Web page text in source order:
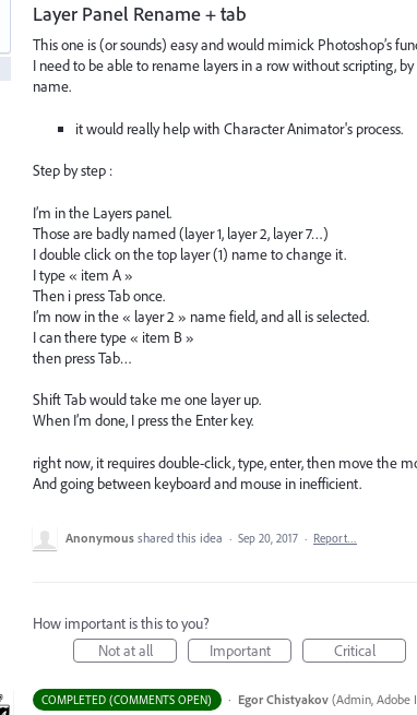
Layer Panel Rename + tab
This one is (or sounds) easy and would mimick Photoshop’s
I need to be able to rename layers in a row without scripting,
name.
it would really help with Character Animator's process.
Step by step :
I’m in the Layers panel.
Those are badly named (layer 1, layer 2, layer 7…)
I double click on the top layer (1) name to change it.
I type « item A »
Then i press Tab once.
I’m now in the « layer 2 » name field, and all is selected.
I can there type « item B »
then press Tab…
Shift Tab would take me one layer up.
When I’m done, I press the Enter key.
right now, it requires double-click, type, enter, then move the
And going between keyboard and mouse in inefficient.
Anonymous shared this idea · Sep 20, 2017 · Report…
How important is this to you?
Not at all
Important Critical
COMPLETED (COMMENTS OPEN) · Egor Chistyakov (Admin, Adobe